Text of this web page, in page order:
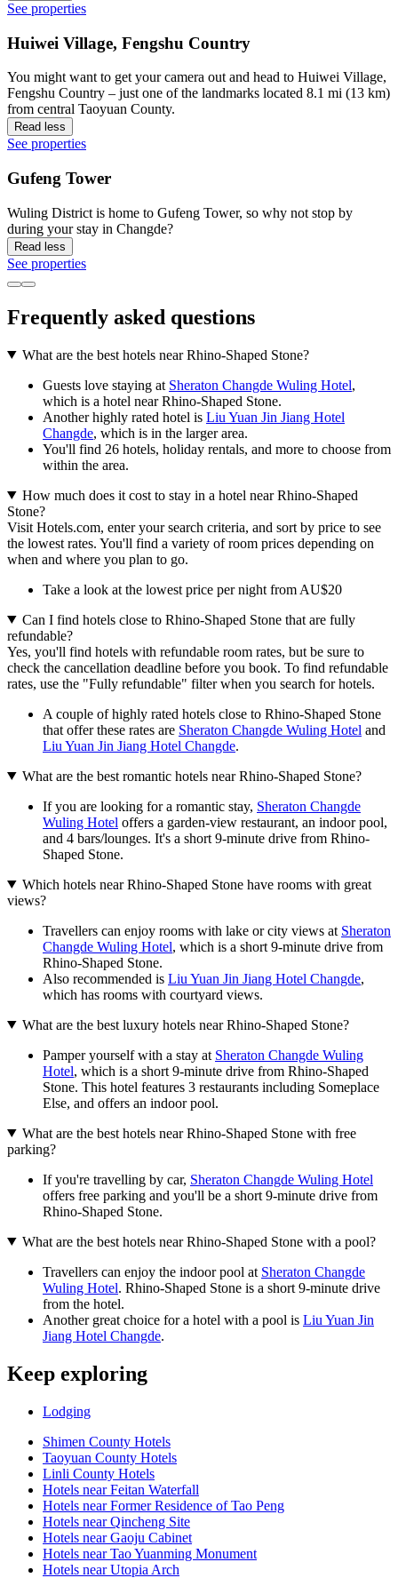
See properties
Huiwei Village, Fengshu Country
You might want to get your camera out and head to Huiwei Village,
Fengshu Country – just one of the landmarks located 8.1 mi (13 km)
from central Taoyuan County.
Read less
See properties
Gufeng Tower
Wuling District is home to Gufeng Tower, so why not stop by
during your stay in Changde?
Read less
See properties
Frequently asked questions
What are the best hotels near Rhino-Shaped Stone?
Guests love staying at Sheraton Changde Wuling Hotel,
which is a hotel near Rhino-Shaped Stone.
Another highly rated hotel is Liu Yuan Jin Jiang Hotel
Changde, which is in the larger area.
You'll find 26 hotels, holiday rentals, and more to choose from
within the area.
How much does it cost to stay in a hotel near Rhino-Shaped
Stone?
Visit Hotels.com, enter your search criteria, and sort by price to see
the lowest rates. You'll find a variety of room prices depending on
when and where you plan to go.
Take a look at the lowest price per night from AU$20
Can I find hotels close to Rhino-Shaped Stone that are fully
refundable?
Yes, you'll find hotels with refundable room rates, but be sure to
check the cancellation deadline before you book. To find refundable
rates, use the "Fully refundable" filter when you search for hotels.
A couple of highly rated hotels close to Rhino-Shaped Stone
that offer these rates are Sheraton Changde Wuling Hotel and
Liu Yuan Jin Jiang Hotel Changde.
What are the best romantic hotels near Rhino-Shaped Stone?
If you are looking for a romantic stay, Sheraton Changde
Wuling Hotel offers a garden-view restaurant, an indoor pool,
and 4 bars/lounges. It's a short 9-minute drive from Rhino-
Shaped Stone.
Which hotels near Rhino-Shaped Stone have rooms with great
views?
Travellers can enjoy rooms with lake or city views at Sheraton
Changde Wuling Hotel, which is a short 9-minute drive from
Rhino-Shaped Stone.
Also recommended is Liu Yuan Jin Jiang Hotel Changde,
which has rooms with courtyard views.
What are the best luxury hotels near Rhino-Shaped Stone?
Pamper yourself with a stay at Sheraton Changde Wuling
Hotel, which is a short 9-minute drive from Rhino-Shaped
Stone. This hotel features 3 restaurants including Someplace
Else, and offers an indoor pool.
What are the best hotels near Rhino-Shaped Stone with free
parking?
If you're travelling by car, Sheraton Changde Wuling Hotel
offers free parking and you'll be a short 9-minute drive from
Rhino-Shaped Stone.
What are the best hotels near Rhino-Shaped Stone with a pool?
Travellers can enjoy the indoor pool at Sheraton Changde
Wuling Hotel. Rhino-Shaped Stone is a short 9-minute drive
from the hotel.
Another great choice for a hotel with a pool is Liu Yuan Jin
Jiang Hotel Changde.
Keep exploring
Lodging
Shimen County Hotels
Taoyuan County Hotels
Linli County Hotels
Hotels near Feitan Waterfall
Hotels near Former Residence of Tao Peng
Hotels near Qincheng Site
Hotels near Gaoju Cabinet
Hotels near Tao Yuanming Monument
Hotels near Utopia Arch